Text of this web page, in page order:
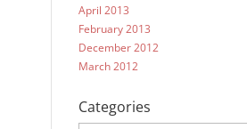
April 2013
February 2013
December 2012
March 2012
Categories